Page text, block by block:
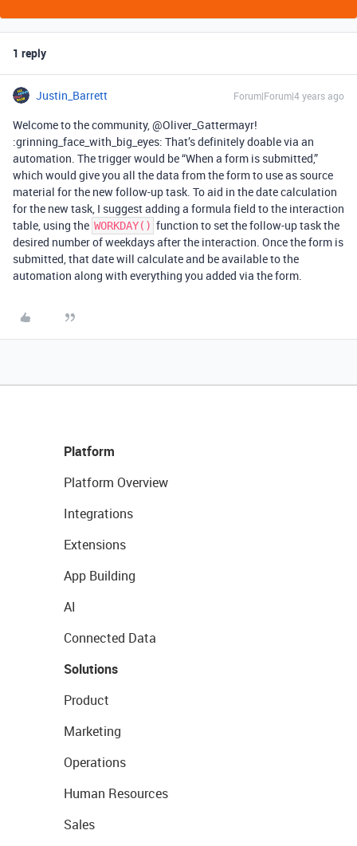
1 reply
Justin_Barrett Forum|Forum|4 years ago
Welcome to the community, @Oliver_Gattermayr!
:grinning_face_with_big_eyes: That’s definitely doable via an
automation. The trigger would be “When a form is submitted,”
which would give you all the data from the form to use as source
material for the new follow-up task. To aid in the date calculation
for the new task, I suggest adding a formula field to the interaction
table, using the WORKDAY() function to set the follow-up task the
desired number of weekdays after the interaction. Once the form is
submitted, that date will calculate and be available to the
automation along with everything you added via the form.
Platform
Platform Overview
Integrations
Extensions
App Building
AI
Connected Data
Solutions
Product
Marketing
Operations
Human Resources
Sales